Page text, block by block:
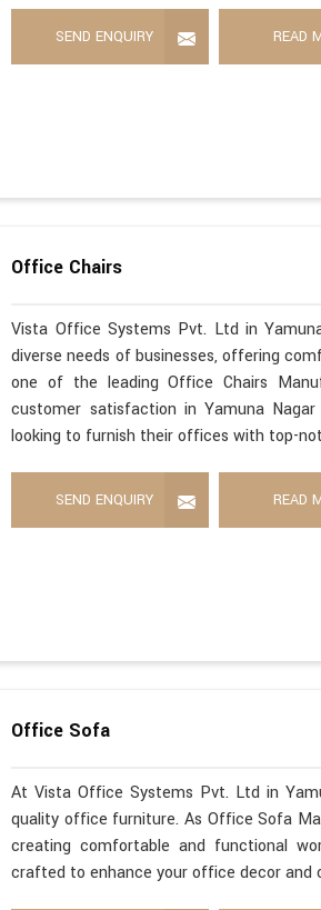
SEND ENQUIRY READ
Office Chairs
Vista Office Systems Pvt. Ltd in
diverse needs of businesses, offering
one of the leading Office Chairs
customer satisfaction in Yamuna
looking to furnish their offices with top-
SEND ENQUIRY READ
Office Sofa
At Vista Office Systems Pvt. Ltd in
quality office furniture. As Office Sofa
creating comfortable and functional
crafted to enhance your office decor and